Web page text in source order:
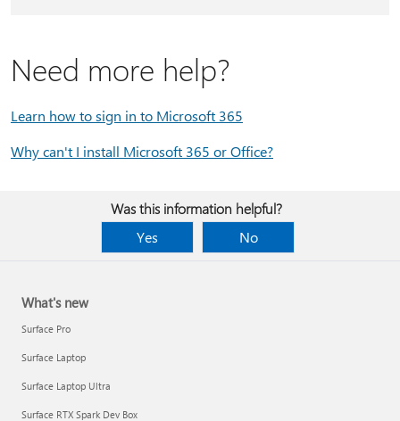
Need more help?
Learn how to sign in to Microsoft 365
Why can't I install Microsoft 365 or Office?
Was this information helpful?
Yes
No
What's new
Surface Pro
Surface Laptop
Surface Laptop Ultra
Surface RTX Spark Dev Box